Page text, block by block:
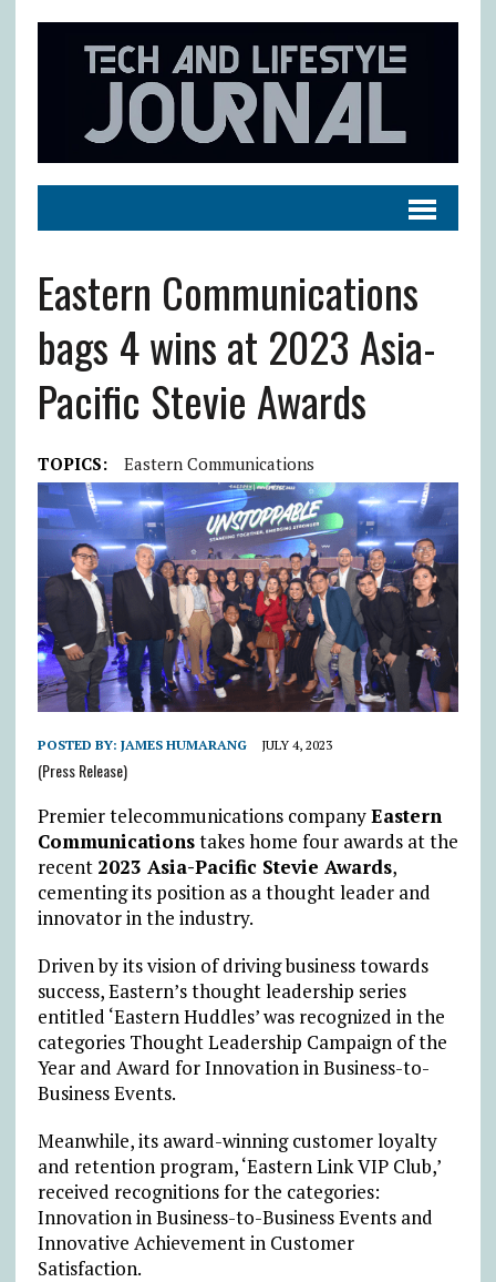
Eastern Communications
bags 4 wins at 2023 Asia-
Pacific Stevie Awards
TOPICS: Eastern Communications
POSTED BY: JAMES HUMARANG JULY 4, 2023
(Press Release)
Premier telecommunications companyEastern
Communicationstakes home four awards at the
recent 2023 Asia-Pacific Stevie Awards,
cementing its position as a thought leader and
innovator in the industry.
Driven by its vision of driving business towards
success, Eastern’s thought leadership series
entitled ‘Eastern Huddles’ was recognized in the
categories Thought Leadership Campaign of the
Year and Award for Innovation in Business-to-
Business Events.
Meanwhile, its award-winning customer loyalty
and retention program, ‘Eastern Link VIP Club,’
received recognitions for the categories:
Innovation in Business-to-Business Events and
Innovative Achievement in Customer
Satisfaction.